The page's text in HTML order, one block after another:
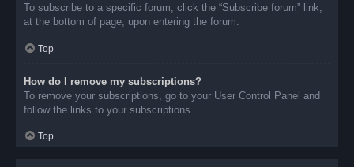
To subscribe to a specific forum, click the “Subscribe forum” link,
at the bottom of page, upon entering the forum.
Top
How do I remove my subscriptions?
To remove your subscriptions, go to your User Control Panel and
follow the links to your subscriptions.
Top